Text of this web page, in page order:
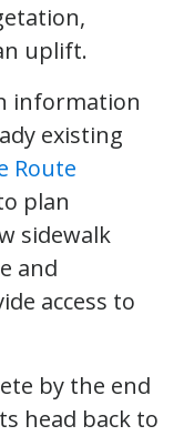
uplift.
information
existing
Route
plan
sidewalk
and
access to
by the end
head back to